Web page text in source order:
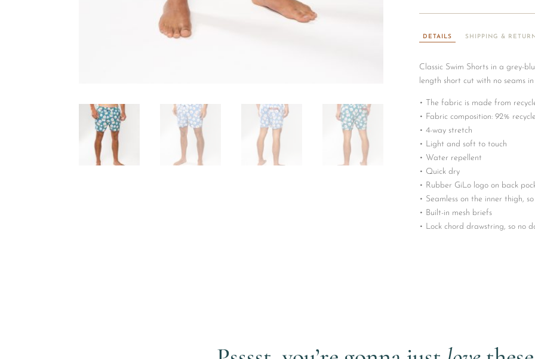
DETAILS SHIPPING &
Classic Swim Shorts in a grey-
length short cut with no seams
• The fabric is made from
• Fabric composition: 92%
• 4-way stretch
• Light and soft to touch
• Water repellent
• Quick dry
• Rubber GiLo logo on back
• Seamless on the inner thigh,
• Built-in mesh briefs
• Lock chord drawstring, so no